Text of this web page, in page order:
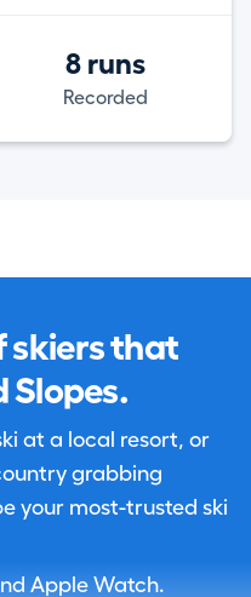
8 runs
Recorded
skiers that
Slopes.
at a local resort, or
grabbing
your most-trusted ski
Apple Watch.